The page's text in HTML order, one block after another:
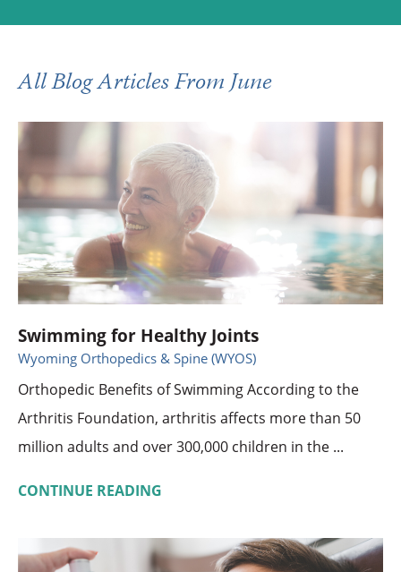
All Blog ArticlesFrom June
Swimming for Healthy Joints
Wyoming Orthopedics & Spine (WYOS)
Orthopedic Benefits of Swimming According to the
Arthritis Foundation, arthritis affects more than 50
million adults and over 300,000 children in the ...
CONTINUE READING